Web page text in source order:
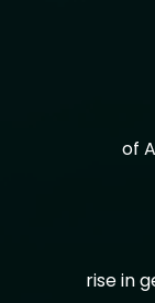
of
rise in